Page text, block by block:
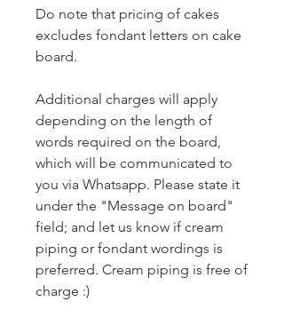
Do note that pricing of cakes
excludes fondant letters on cake
board.
Additional charges will apply
depending on the length of
words required on the board,
which will be communicated to
you via Whatsapp. Please state it
under the "Message on board"
field; and let us know if cream
piping or fondant wordings is
preferred. Cream piping is free of
charge :)